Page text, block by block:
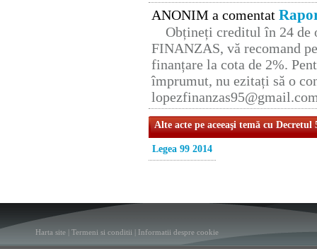
ANONIM a comentat
Obțineți creditul în 24 de
FINANZAS, vă recomand
finanțare la cota de 2%.
împrumut, nu ezitați să o
Alte acte pe aceeaşi temă cu Decretul
Legea 99 2014
Harta site Termeni si conditii Informatii despre cookie